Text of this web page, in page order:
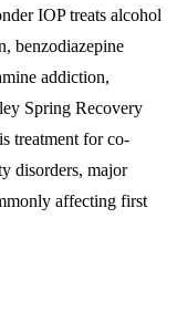
IOP treats alcohol
benzodiazepine
addiction,
Spring Recovery
treatment for co-
disorders, major
affecting first